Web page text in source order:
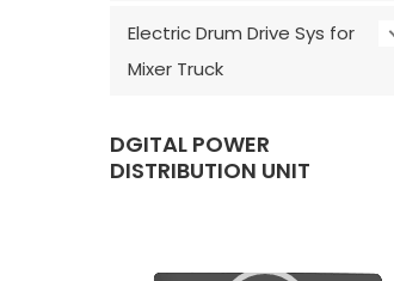
Electric Drum Drive Sys for
Mixer Truck
DGITAL POWER
DISTRIBUTION UNIT